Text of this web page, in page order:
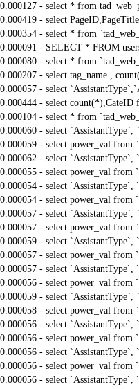
0.000127 - select * from
0.000419 - select
0.000354 - select * from
0.000091 - SELECT * FROM
0.000080 - select * from
0.000207 - select tag_name ,
0.000057 - select
0.000444 - select count(*),CateID
0.000104 - select * from
0.000060 - select `AssistantType`,
0.000059 - select power_val from
0.000062 - select `AssistantType`,
0.000055 - select power_val from
0.000054 - select `AssistantType`,
0.000054 - select power_val from
0.000057 - select `AssistantType`,
0.000057 - select power_val from
0.000059 - select `AssistantType`,
0.000057 - select power_val from
0.000057 - select `AssistantType`,
0.000056 - select power_val from
0.000059 - select `AssistantType`,
0.000058 - select power_val from
0.000056 - select `AssistantType`,
0.000056 - select power_val from
0.000056 - select `AssistantType`,
0.000056 - select power_val from
0.000056 - select `AssistantType`,